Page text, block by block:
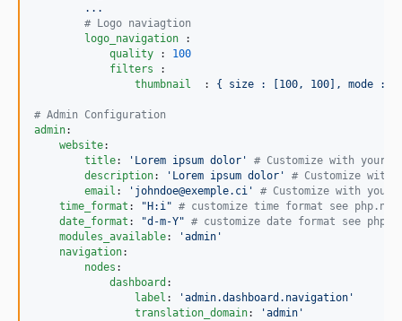
...
# Logo naviagtion
logo_navigation
:
quality
: 100
filters
:
thumbnail
: { size : [100, 100], mode :
# Admin Configuration
admin:
website:
title: ' Lorem ipsum dolor ' # Customize with your
description: ' Lorem ipsum dolor ' # Customize with
email : ' johndoe@exemple.ci ' # Customize with your
time_format : " H:i" # customize time format see
date_format : "d-m-Y" # customize date format see
modules_available: 'admin '
navigation:
nodes :
dashboard :
label : 'admin.dashboard.navigation '
translation_domain: 'admin '